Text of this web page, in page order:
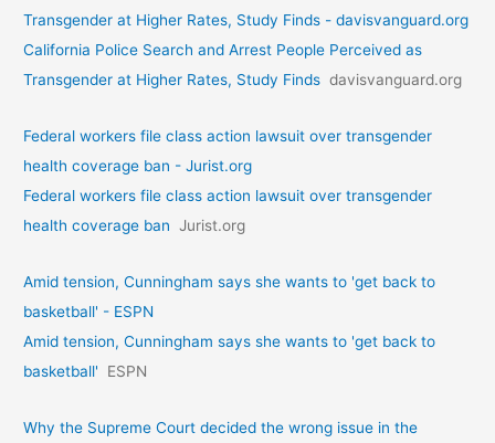
Transgender at Higher Rates, Study Finds - davisvanguard.org
California Police Search and Arrest People Perceived as
Transgender at Higher Rates, Study Finds davisvanguard.org
Federal workers file class action lawsuit over transgender
health coverage ban - Jurist.org
Federal workers file class action lawsuit over transgender
health coverage ban Jurist.org
Amid tension, Cunningham says she wants to 'get back to
basketball' - ESPN
Amid tension, Cunningham says she wants to 'get back to
basketball'
ESPN
Why the Supreme Court decided the wrong issue in the